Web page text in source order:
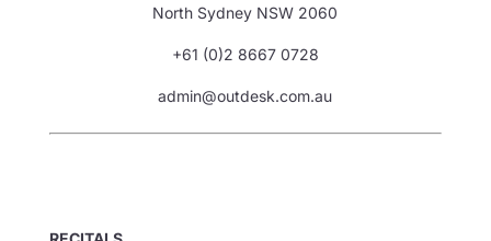
North Sydney NSW 2060
+61 (0)2 8667 0728
admin@outdesk.com.au